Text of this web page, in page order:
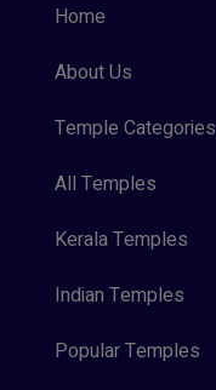
Home
About Us
Temple Categories
All Temples
Kerala Temples
Indian Temples
Popular Temples